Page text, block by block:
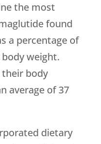
the most
found
a percentage of
weight.
body
average of 37
dietary